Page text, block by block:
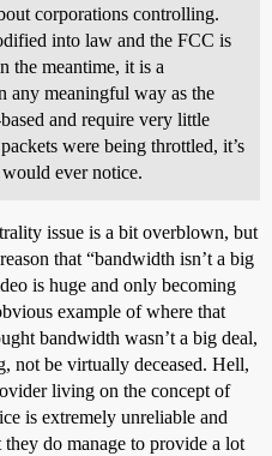
corporations controlling.
into law and the FCC is
the meantime, it is a
any meaningful way as the
and require very little
were being throttled, it’s
ever notice.
issue is a bit overblown, but
that “bandwidth isn’t a big
is huge and only becoming
example of where that
bandwidth wasn’t a big deal,
not be virtually deceased. Hell,
living on the concept of
is extremely unreliable and
do manage to provide a lot